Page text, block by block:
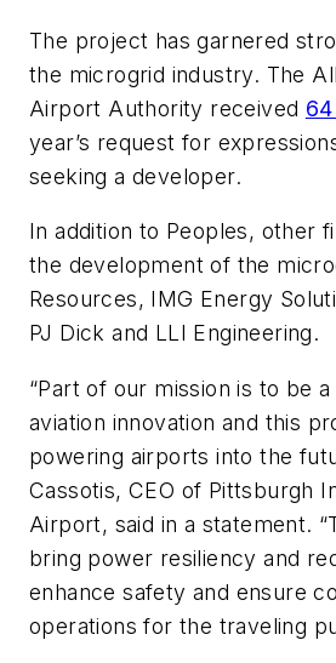
The project has garnered
the microgrid industry. The
Airport Authority received
year’s request for
seeking a developer.
In addition to Peoples, other
the development of the
Resources, IMG Energy
PJ Dick and LLI Engineering.
“Part of our mission is to be
aviation innovation and this
powering airports into the
Cassotis, CEO of Pittsburgh
Airport, said in a statement.
bring power resiliency and
enhance safety and ensure
operations for the traveling